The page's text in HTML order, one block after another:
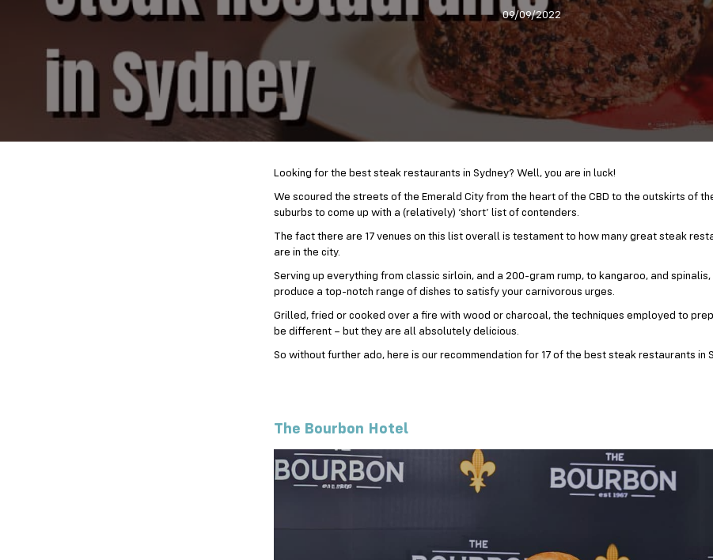
09/09/2022
Looking for the best steak restaurants in Sydney? Well, you are in luck!
We scoured the streets of the Emerald City from the heart of the CBD to the outskirts of
suburbs to come up with a (relatively) ‘short’ list of contenders.
The fact there are 17 venues on this list overall is testament to how many great steak
are in the city.
Serving up everything from classic sirloin, and a 200-gram rump, to kangaroo, and spinalis,
produce a top-notch range of dishes to satisfy your carnivorous urges.
Grilled, fried or cooked over a fire with wood or charcoal, the techniques employed to
be different – but they are all absolutely delicious.
So without further ado, here is our recommendation for 17 of the best steak restaurants in
The Bourbon Hotel